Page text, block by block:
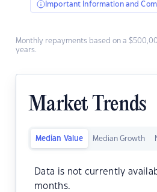
Important Information and
Monthly repayments based on a
years.
Market Trends
Median Value Median Growth
Data is not currently
months.